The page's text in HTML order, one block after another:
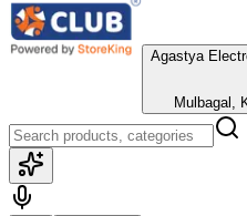
Agastya
Mulbagal,